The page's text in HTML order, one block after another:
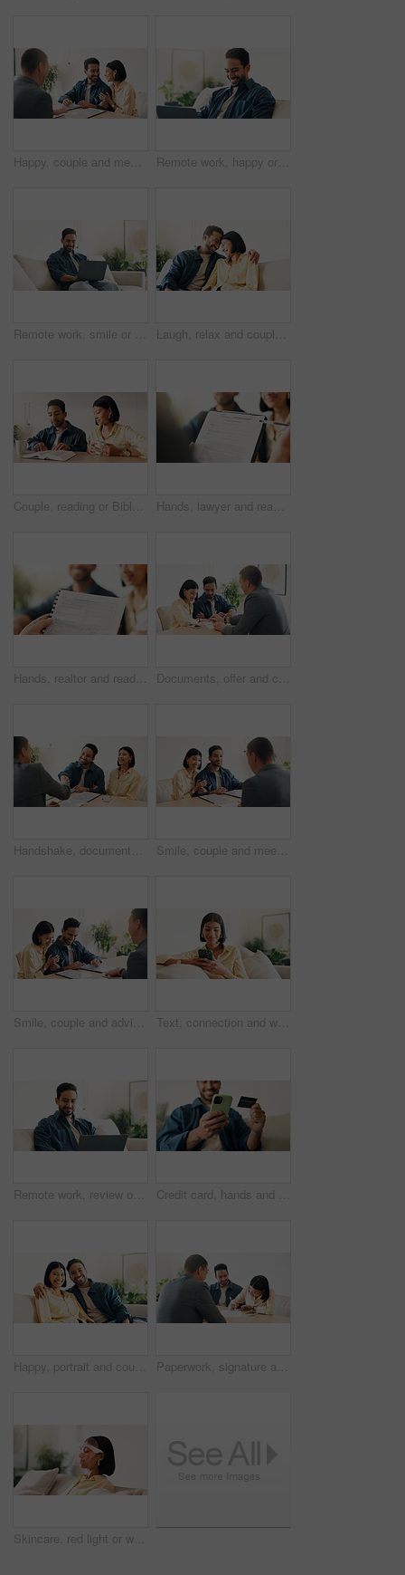
Happy, couple and meeting in office with advisor, finance report and application for real estate. People, consultation and realtor with documents, property investment and financial form for purchase Remote work, happy or man in home with laptop, pitch. research or positive feedback in digital marketing. WFH, smile or brand advisor with tech, report update or good news on creative ad campaign
Remote work, smile or man in home with laptop, pitch review or email feedback in digital marketing. WFH, happy or brand advisor with tech, report update or proposal draft on creative ad campaign. Laugh, relax and couple on sofa in home with bonding, love and connection in marriage on weekend. Forehead touch, happiness and man embracing woman in living room for commitment, care and affection.
Couple, reading or Bible study for religion in home, coffee and listen to scripture with faith in God. People, book or learning Christianity for worship, bonding and relationship growth with gospel Hands, lawyer and reading document with couple, legal advisory and contract for last will. People, attorney and review with documents, inheritance planning and testament agreement for asset coverage
Hands, realtor and reading document with couple, finance advice and application for real estate. Smile, people or advisor with paperwork, financial investment and insurance form for property coverage Documents, offer and couple with financial advisor in house for discussion on home loan. Paperwork, signature and accountant with man and woman for savings or investment planning in apartment.
Handshake, documents and couple in home with financial advisor for savings, planning and budget. Happy, shaking hands and consultant with people for wealth management, future investment and thank you Smile, couple and meeting in office with advisor, finance report and application for real estate. People, consultation and realtor with documents, property investment and financial form for purchase
Smile, couple and advisor in office with document, finance report and application for real estate. Happy, people and realtor with legal paperwork, property investment and financial form for purchase Text, connection and woman in house with phone, online chat or post update on social media app. Reading, space or happy person with tech, message notification or communication on digital platform.
Remote work, review or man in home with laptop, pitch research or email feedback in digital marketing. WFH, space or brand advisor with tech, report update or proposal draft on creative ad campaign. Credit card, hands and man with phone for online shopping, digital purchase and internet banking. Happy, home and person on mobile app with debit info for ecommerce, subscription and website discount
Happy, portrait and couple on sofa in home with bonding, love and connection in marriage on weekend. Smile, relax and man embracing woman in living room for commitment, care and affection in house. Paperwork, signature and couple with financial advisor in house for terms and conditions on home loan. Documents, offer and accountant with people for savings or investment planning in apartment.
Skincare, red light or woman with mask, facial benefits or beauty technology in home. Dermatology, anti aging or person with infrared skin treatment, collagen production or phototherapy in lounge.